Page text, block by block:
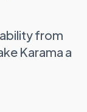
from
Karama a